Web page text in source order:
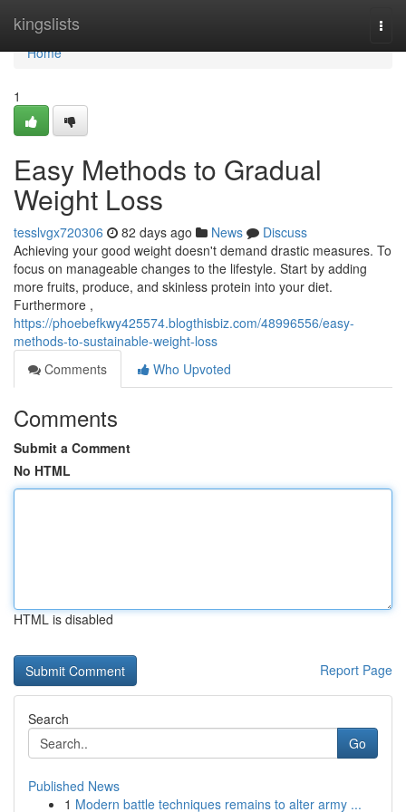
kingslists
Home
Home
1
Easy Methods to Gradual
Weight Loss
tesslvgx720306 82 days ago News
Discuss
Achieving your good weight doesn't demand drastic measures. To
focus on manageable changes to the lifestyle. Start by adding
more fruits, produce, and skinless protein into your diet.
Furthermore ,
https://phoebefkwy425574.blogthisbiz.com/48996556/easy-
methods-to-sustainable-weight-loss
Comments
Who Upvoted
Comments
Submit a Comment
No HTML
HTML is disabled
Report Page
Search
Go
Published News
1 Modern battle techniques remains to alter army ...